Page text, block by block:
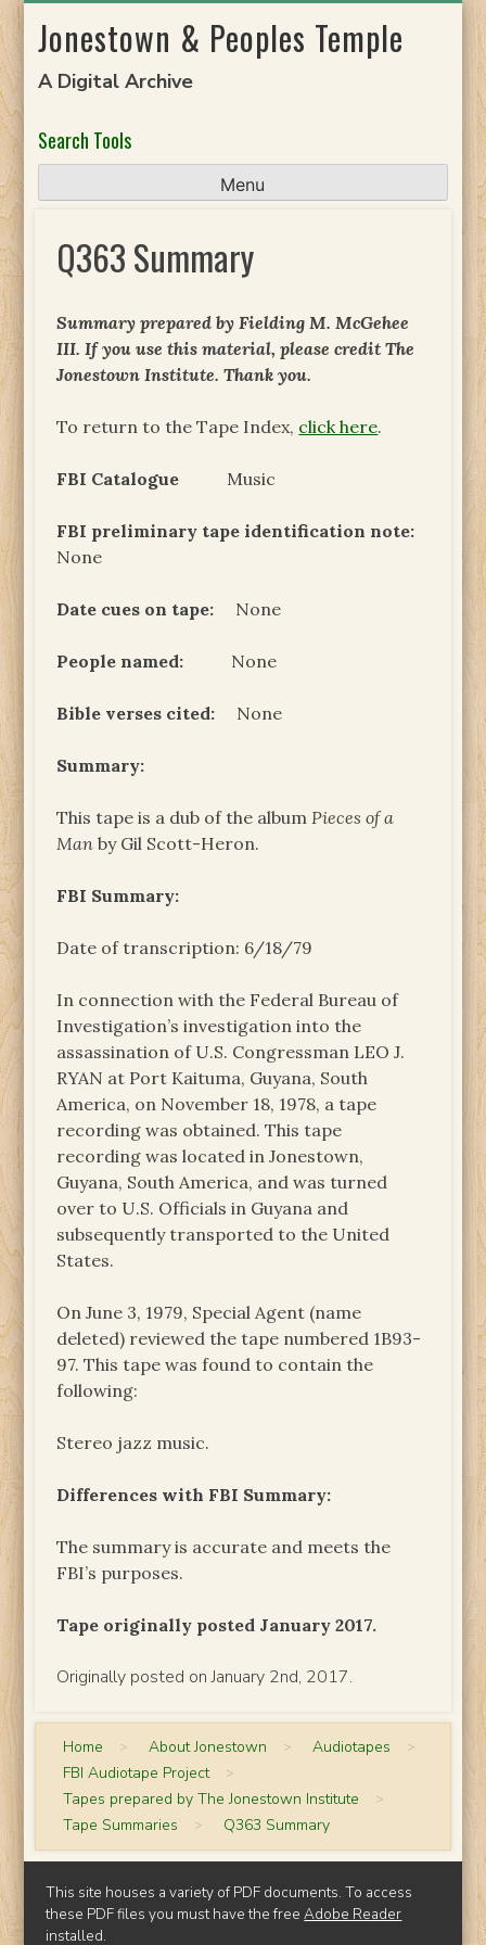
toJonestown & Peoples Temple
A Digital Archive
Search Tools
Menu
Q363 Summary
Summary prepared by Fielding M. McGehee
III. If you use this material, please credit The
Jonestown Institute. Thank you.
To return to the Tape Index, click here.
FBI Catalogue Music
FBI preliminary tape identification note:
None
Date cues on tape: None
People named: None
Bible verses cited: None
Summary:
This tape is a dub of the album Pieces of a
Man by Gil Scott-Heron.
FBI Summary:
Date of transcription: 6/18/79
In connection with the Federal Bureau of
Investigation’s investigation into the
assassination of U.S. Congressman LEO J.
RYAN at Port Kaituma, Guyana, South
America, on November 18, 1978, a tape
recording was obtained. This tape
recording was located in Jonestown,
Guyana, South America, and was turned
over to U.S. Officials in Guyana and
subsequently transported to the United
States.
On June 3, 1979, Special Agent (name
deleted) reviewed the tape numbered 1B93-
97. This tape was found to contain the
following:
Stereo jazz music.
Differences with FBI Summary:
The summary is accurate and meets the
FBI’s purposes.
Tape originally posted January 2017.
Originally posted on January 2nd, 2017.
Home > About Jonestown > Audiotapes >
FBI Audiotape Project >
Tapes prepared by The Jonestown Institute >
Tape Summaries > Q363 Summary
This site houses a variety of PDF documents. To access
these PDF files you must have the freeAdobe Reader
installed.